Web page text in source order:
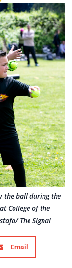
the ball during the
College of the
The Signal
Email